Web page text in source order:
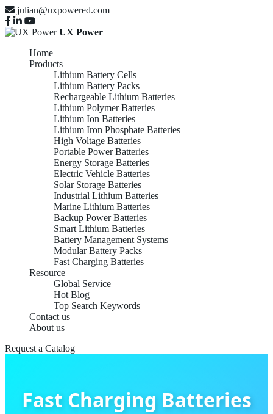
julian@uxpowered.com
UX Power
Home
Products
Lithium Battery Cells
Lithium Battery Packs
Rechargeable Lithium Batteries
Lithium Polymer Batteries
Lithium Ion Batteries
Lithium Iron Phosphate Batteries
High Voltage Batteries
Portable Power Batteries
Energy Storage Batteries
Electric Vehicle Batteries
Solar Storage Batteries
Industrial Lithium Batteries
Marine Lithium Batteries
Backup Power Batteries
Smart Lithium Batteries
Battery Management Systems
Modular Battery Packs
Fast Charging Batteries
Resource
Global Service
Hot Blog
Top Search Keywords
Contact us
About us
Request a Catalog
Fast Charging Batteries